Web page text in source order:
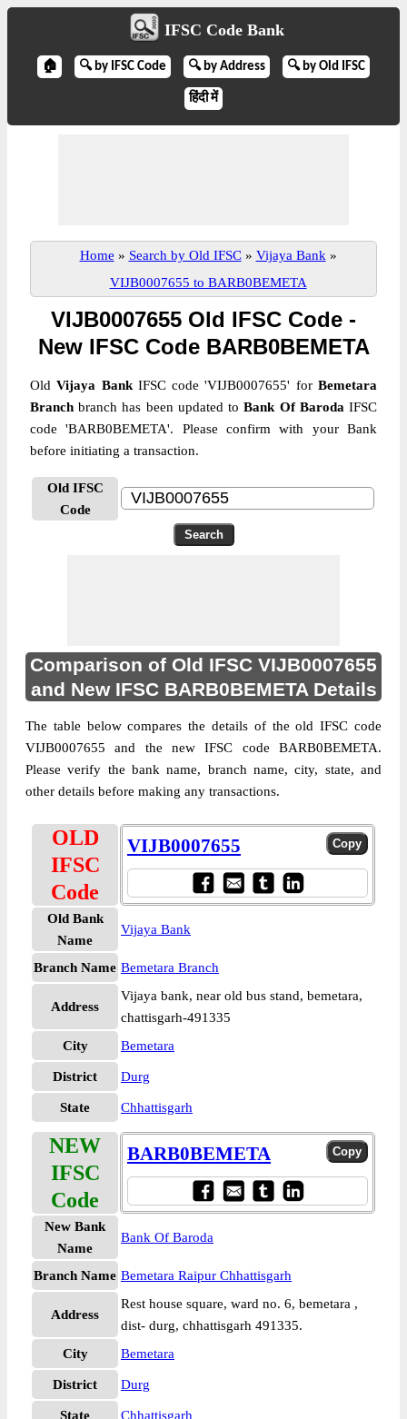
IFSC Code Bank
🏠 🔍 by IFSC Code 🔍 by Address 🔍 by Old IFSC
हिंदी में
Home » Search by Old IFSC » Vijaya Bank »
VIJB0007655 to BARB0BEMETA
VIJB0007655 Old IFSC Code -
New IFSC Code BARB0BEMETA
OldVijaya BankIFSC code 'VIJB0007655' forBemetara
Branch branch has been updated toBank Of Baroda IFSC
code 'BARB0BEMETA'. Please confirm with your Bank
before initiating a transaction.
Old IFSC
Code
Comparison of Old IFSC VIJB0007655
and New IFSC BARB0BEMETA Details
The table below compares the details of the old IFSC code
VIJB0007655 and the new IFSC code BARB0BEMETA.
Please verify the bank name, branch name, city, state, and
other details before making any transactions.
OLD
IFSC
Code
VIJB0007655
Old Bank
Name
Vijaya Bank
Branch Name Bemetara Branch
Address
Vijaya bank, near old bus stand, bemetara,
chattisgarh-491335
City
Bemetara
District Durg
State Chhattisgarh
NEW
IFSC
Code
BARB0BEMETA
New Bank
Name
Bank Of Baroda
Branch Name Bemetara Raipur Chhattisgarh
Address
Rest house square, ward no. 6, bemetara ,
dist- durg, chhattisgarh 491335.
City
Bemetara
District Durg
State Chhattisgarh